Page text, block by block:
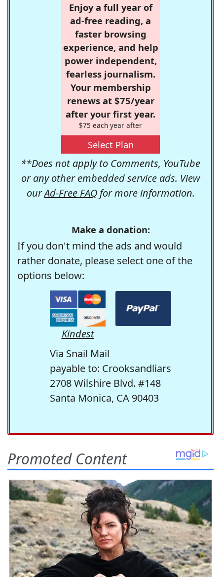
Enjoy a full year of
ad-free reading, a
faster browsing
experience, and help
power independent,
fearless journalism.
Your membership
renews at $75/year
after your first year.
$75 each year after
Select Plan
**Does not apply to Comments, YouTube
or any other embedded service ads. View
ourAd-Free FAQfor more information.
Make a donation:
If you don't mind the ads and would
rather donate, please select one of the
options below:
Kindest
Via Snail Mail
payable to: Crooksandliars
2708 Wilshire Blvd. #148
Santa Monica, CA 90403